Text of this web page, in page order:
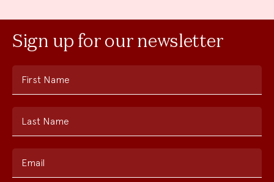
Sign up for our newsletter
First Name
Last Name
Email